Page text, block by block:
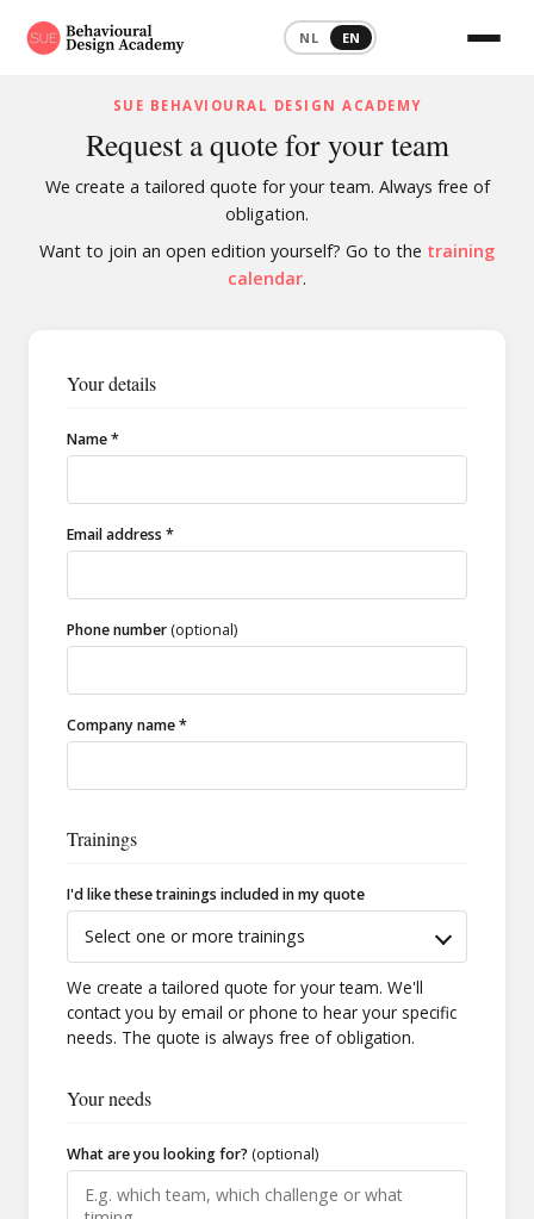
NL EN
SUE BEHAVIOURAL DESIGN ACADEMY
Request a quote for your team
We create a tailored quote for your team. Always free of
obligation.
Want to join an open edition yourself? Go to the training
calendar.
Your details
Name *
Email address *
Phone number (optional)
Company name *
Trainings
I'd like these trainings included in my quote
Select one or more trainings
We create a tailored quote for your team. We'll
contact you by email or phone to hear your specific
needs. The quote is always free of obligation.
Your needs
What are you looking for? (optional)